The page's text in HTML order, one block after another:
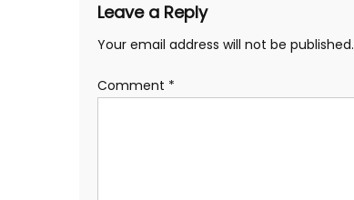
Leave a Reply
Your email address will not be published.
Comment *